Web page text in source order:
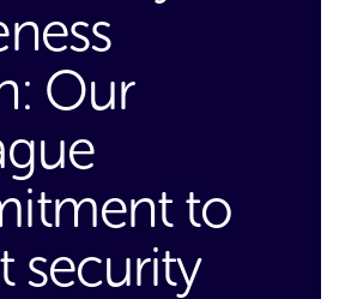
Our
to
security